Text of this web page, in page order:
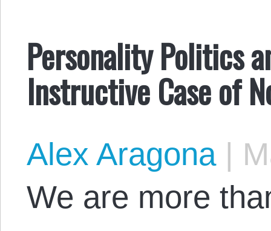
Personality Politics
Instructive Case of
Alex Aragona|
We are more